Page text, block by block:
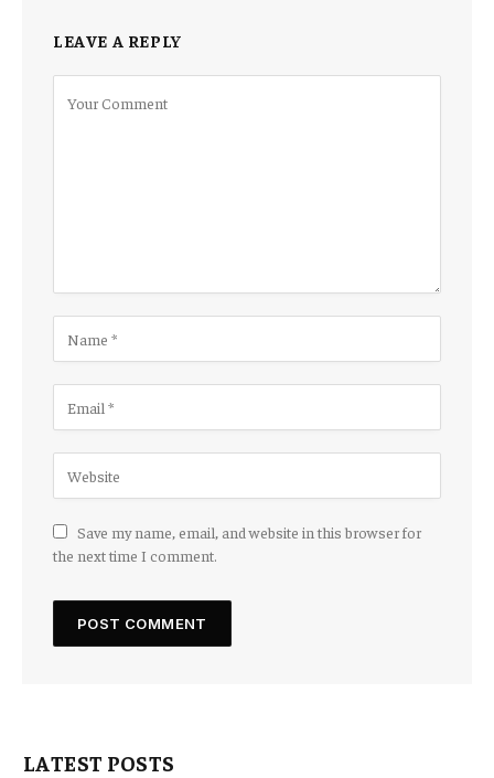
LEAVE A REPLY
Save my name, email, and website in this browser for
the next time I comment.
LATEST POSTS